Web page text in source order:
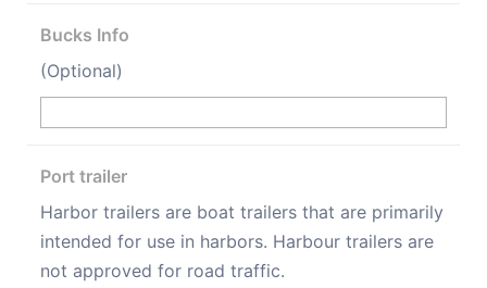
Bucks Info
(Optional)
Port trailer
Harbor trailers are boat trailers that are primarily
intended for use in harbors. Harbour trailers are
not approved for road traffic.